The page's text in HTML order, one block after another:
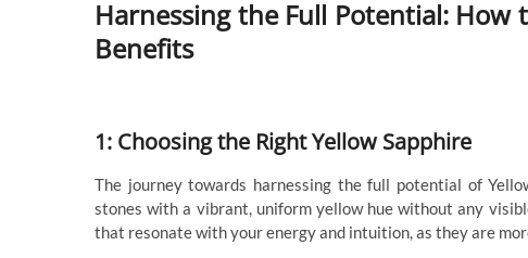
Harnessing the Full Potential:
Benefits
1: Choosing the Right Yellow Sapphire
The journey towards harnessing the full potential of
stones with a vibrant, uniform yellow hue without any
that resonate with your energy and intuition, as they are